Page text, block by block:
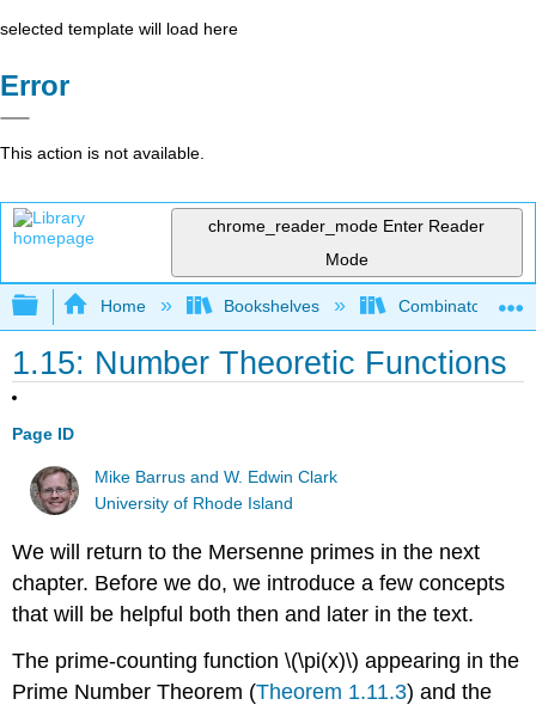
selected template will load here
Error
This action is not available.
chrome_reader_mode Enter Reader
Mode
Expand/collapse global hierarchy
Home Bookshelves Combinatorics
1.15: Number Theoretic Functions
Page ID
Mike Barrus and W. Edwin Clark
University of Rhode Island
We will return to the Mersenne primes in the next
chapter. Before we do, we introduce a few concepts
that will be helpful both then and later in the text.
The prime-counting function\(\pi(x)\) appearing in the
Prime Number Theorem (Theorem 1.11.3) and the